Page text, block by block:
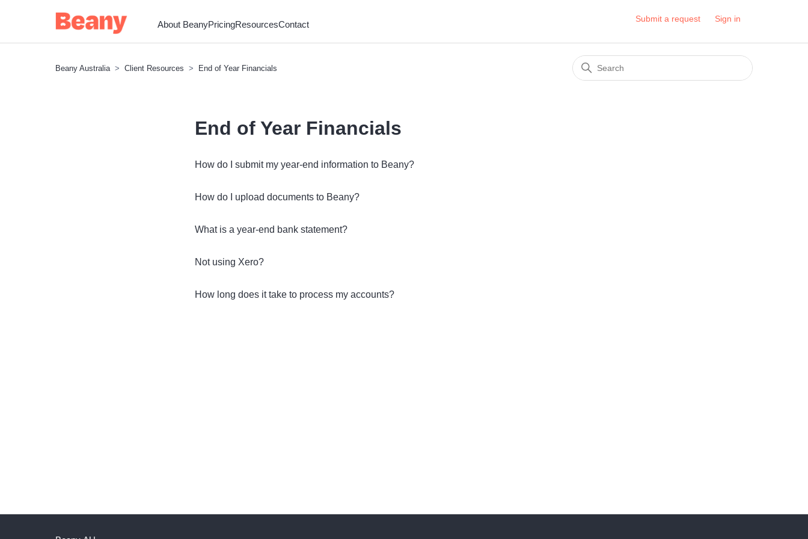
About BeanyPricingResourcesContact
Submit a request Sign in
Beany Australia Client Resources End of Year Financials
End of Year Financials
How do I submit my year-end information to Beany?
How do I upload documents to Beany?
What is a year-end bank statement?
Not using Xero?
How long does it take to process my accounts?